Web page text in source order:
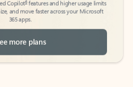
365 apps.
See more plans